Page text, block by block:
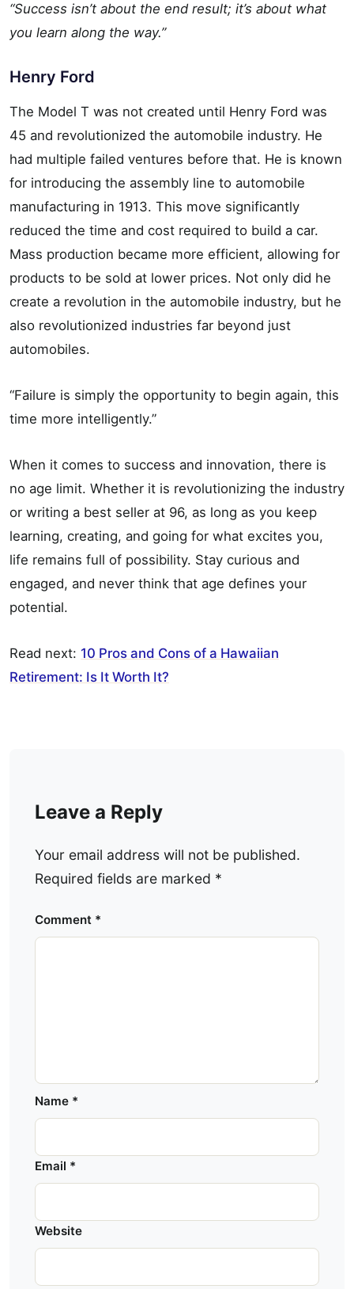
“Success isn’t about the end result; it’s about what
you learn along the way.”
Henry Ford
The Model T was not created until Henry Ford was
45 and revolutionized the automobile industry. He
had multiple failed ventures before that. He is known
for introducing the assembly line to automobile
manufacturing in 1913. This move significantly
reduced the time and cost required to build a car.
Mass production became more efficient, allowing for
products to be sold at lower prices. Not only did he
create a revolution in the automobile industry, but he
also revolutionized industries far beyond just
automobiles.
“Failure is simply the opportunity to begin again, this
time more intelligently.”
When it comes to success and innovation, there is
no age limit. Whether it is revolutionizing the industry
or writing a best seller at 96, as long as you keep
learning, creating, and going for what excites you,
life remains full of possibility. Stay curious and
engaged, and never think that age defines your
potential.
Read next: 10 Pros and Cons of a Hawaiian
Retirement: Is It Worth It?
Leave a Reply
Your email address will not be published.
Required fields are marked *
Comment *
Name *
Email *
Website